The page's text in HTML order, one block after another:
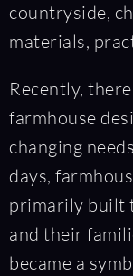
countryside,
materials,
Recently,
farmhouse
changing
days,
primarily built
and their
became a